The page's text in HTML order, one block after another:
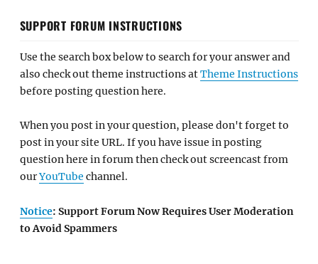
SUPPORT FORUM INSTRUCTIONS
Use the search box below to search for your answer and
also check out theme instructions atTheme Instructions
before posting question here.
When you post in your question, please don't forget to
post in your site URL. If you have issue in posting
question here in forum then check out screencast from
ourYouTube channel.
Notice: Support Forum Now Requires User Moderation
to Avoid Spammers